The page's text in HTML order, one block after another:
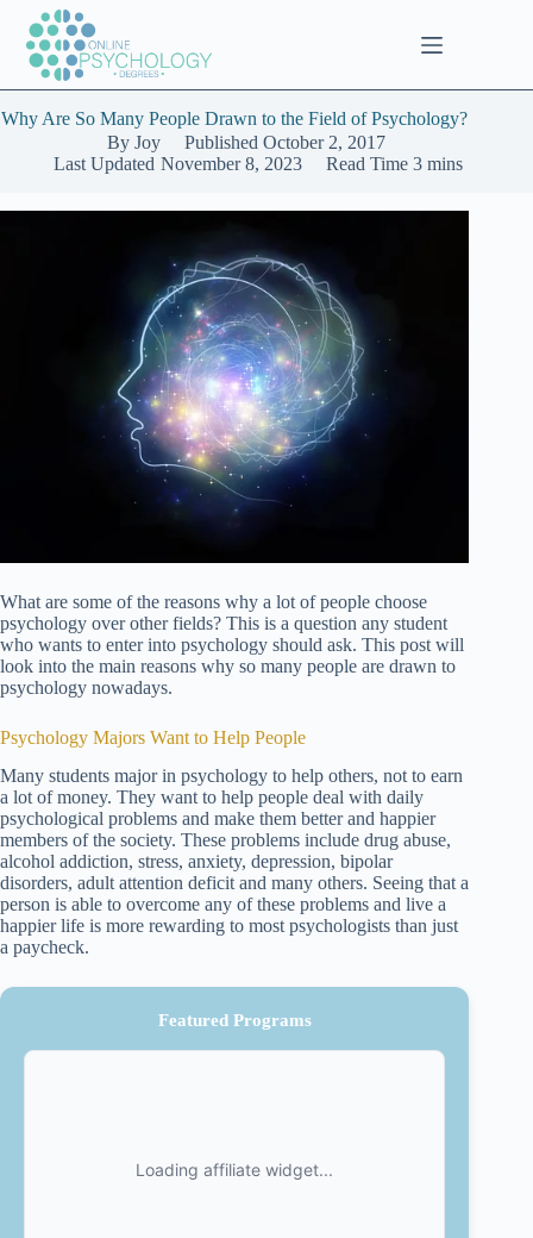
content
Why Are So Many People Drawn to the Field of Psychology?
By Joy Published October 2, 2017
Last Updated November 8, 2023 Read Time 3 mins
What are some of the reasons why a lot of people choose
psychology over other fields? This is a question any student
who wants to enter into psychology should ask. This post will
look into the main reasons why so many people are drawn to
psychology nowadays.
Psychology Majors Want to Help People
Many students major in psychology to help others, not to earn
a lot of money. They want to help people deal with daily
psychological problems and make them better and happier
members of the society. These problems include drug abuse,
alcohol addiction, stress, anxiety, depression, bipolar
disorders, adult attention deficit and many others. Seeing that a
person is able to overcome any of these problems and live a
happier life is more rewarding to most psychologists than just
a paycheck.
Featured Programs